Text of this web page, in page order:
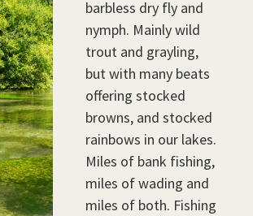
barbless dry fly and
nymph. Mainly wild
trout and grayling,
but with many beats
offering stocked
browns, and stocked
rainbows in our lakes.
Miles of bank fishing,
miles of wading and
miles of both. Fishing